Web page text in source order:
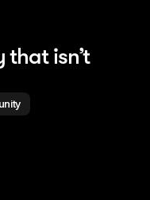
that isn’t